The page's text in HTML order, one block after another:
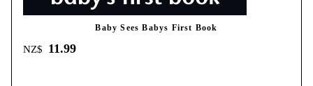
Baby Sees Babys First Book
NZ$ 11.99